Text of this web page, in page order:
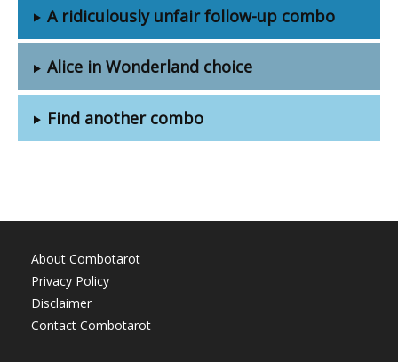
A ridiculously unfair follow-up combo
Alice in Wonderland choice
Find another combo
About Combotarot
Privacy Policy
Disclaimer
Contact Combotarot